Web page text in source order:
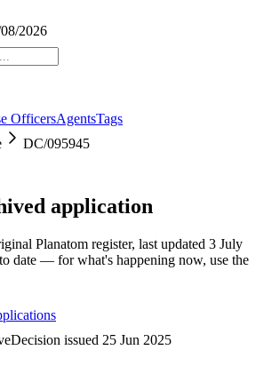
2026
OfficersAgentsTags
DC/095945
application
Planatom register, last updated 3 July
date — for what's happening now, use the
Decision issued 25 Jun 2025